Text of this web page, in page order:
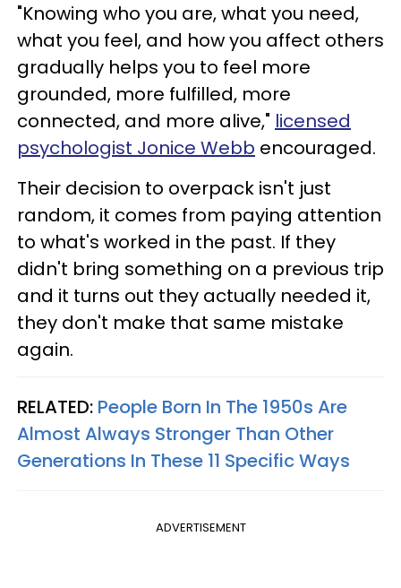
"Knowing who you are, what you need,
what you feel, and how you affect others
gradually helps you to feel more
grounded, more fulfilled, more
connected, and more alive," licensed
psychologist Jonice Webb encouraged.
Their decision to overpack isn't just
random, it comes from paying attention
to what's worked in the past. If they
didn't bring something on a previous trip
and it turns out they actually needed it,
they don't make that same mistake
again.
RELATED: People Born In The 1950s Are
Almost Always Stronger Than Other
Generations In These 11 Specific Ways
ADVERTISEMENT